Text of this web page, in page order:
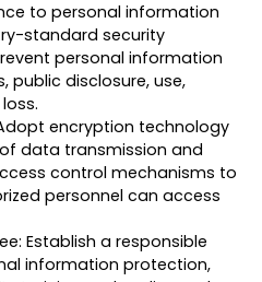
to personal information
standard security
personal information
public disclosure, use,
encryption technology
data transmission and
control mechanisms to
personnel can access
Establish a responsible
information protection,